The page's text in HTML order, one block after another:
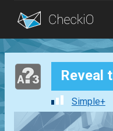
Blog
Login Reveal
Simple+